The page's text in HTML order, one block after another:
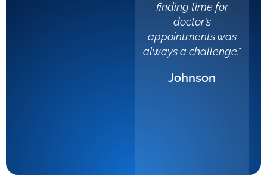
finding time for
doctor's
appointments was
always a challenge."
Johnson